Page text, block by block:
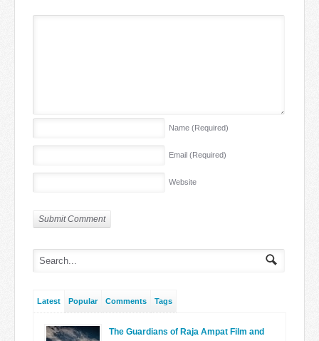
Name (Required)
Email (Required)
Website
Latest Popular Comments Tags
The Guardians of Raja Ampat Film and